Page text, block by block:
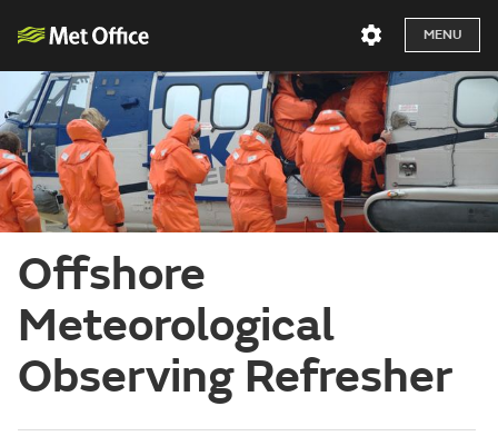
MENU
Offshore
Meteorological
Observing Refresher